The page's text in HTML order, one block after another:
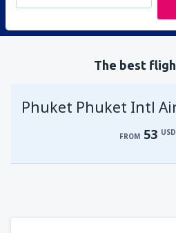
The best
Phuket Phuket Intl
FROM 53 USD